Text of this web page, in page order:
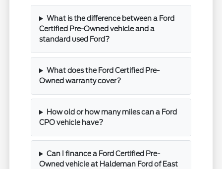
What is the difference between a Ford
Certified Pre-Owned vehicle and a
standard used Ford?
What does the Ford Certified Pre-
Owned warranty cover?
How old or how many miles can a Ford
CPO vehicle have?
Can I finance a Ford Certified Pre-
Owned vehicle at Haldeman Ford of East